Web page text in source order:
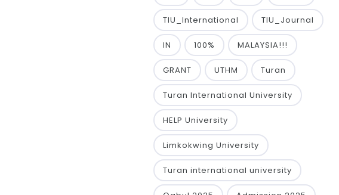
TIU_International TIU_Journal
IN 100% MALAYSIA!!!
GRANT UTHM Turan
Turan International University
HELP University
Limkokwing University
Turan international university